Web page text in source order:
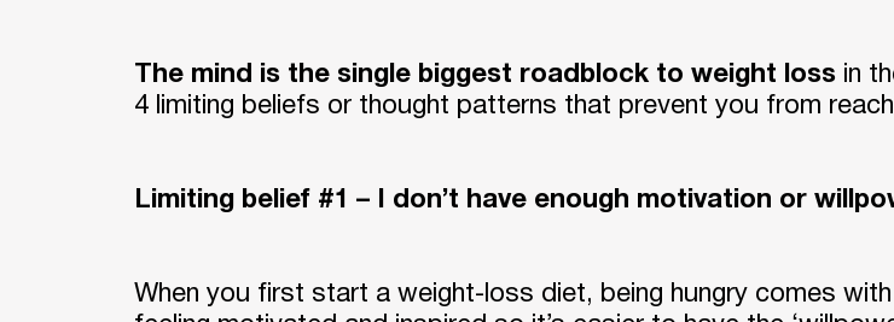
The mind is the single biggest roadblock to weight lossin
4 limiting beliefs or thought patterns that prevent you from
Limiting belief #1 – I don’t have enough motivation or
When you first start a weight-loss diet, being hungry comes